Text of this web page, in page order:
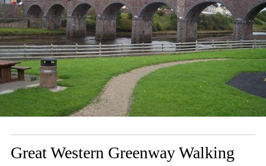
Great Western Greenway Walking